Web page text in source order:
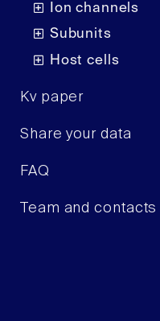
Ion channels
Subunits
Host cells
Kv paper
Share your data
FAQ
Team and contacts